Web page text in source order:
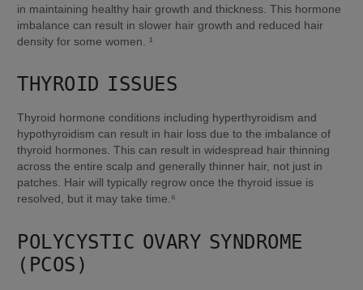
in maintaining healthy hair growth and thickness. This hormone
imbalance can result in slower hair growth and reduced hair
density for some women. ¹
THYROID ISSUES
Thyroid hormone conditions including hyperthyroidism and
hypothyroidism can result in hair loss due to the imbalance of
thyroid hormones. This can result in widespread hair thinning
across the entire scalp and generally thinner hair, not just in
patches. Hair will typically regrow once the thyroid issue is
resolved, but it may take time.⁶
POLYCYSTIC OVARY SYNDROME
(PCOS)